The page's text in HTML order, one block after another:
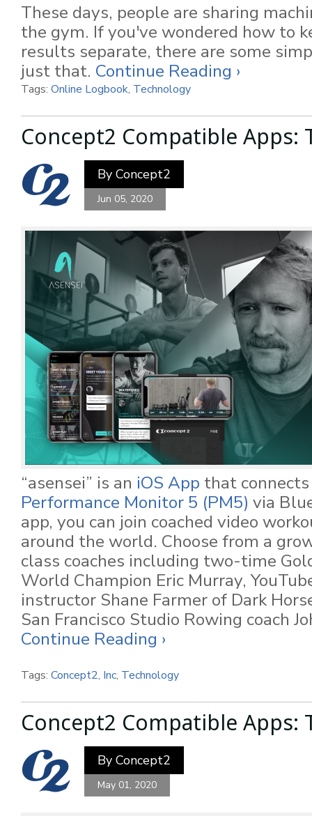
These days, people are sharing
the gym. If you've wondered how to
results separate, there are some
just that. Continue Reading ›
Tags: Online Logbook, Technology
Concept2 Compatible Apps:
By Concept2
Jun 05, 2020
“asensei” is an iOS App that
Performance Monitor 5 (PM5) via
app, you can join coached video
around the world. Choose from a
class coaches including two-time
World Champion Eric Murray,
instructor Shane Farmer of Dark
San Francisco Studio Rowing coach
Continue Reading ›
Tags: Concept2, Inc, Technology
Concept2 Compatible Apps:
By Concept2
May 01, 2020